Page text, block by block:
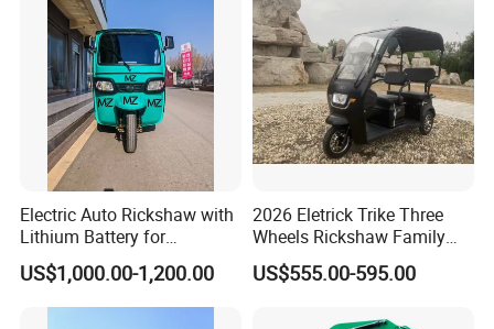
Electric Auto Rickshaw with
Lithium Battery for
Passenger Use
US$1,000.00-1,200.00
2026 Eletrick Trike Three
Wheels Rickshaw Family
Use Tuktuk
US$555.00-595.00